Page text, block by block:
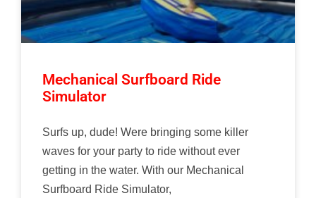
Mechanical Surfboard Ride
Simulator
Surfs up, dude! Were bringing some killer
waves for your party to ride without ever
getting in the water. With our Mechanical
Surfboard Ride Simulator,